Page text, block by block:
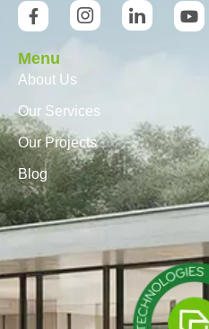
Menu
About Us
Our Services
Our Projects
Blog